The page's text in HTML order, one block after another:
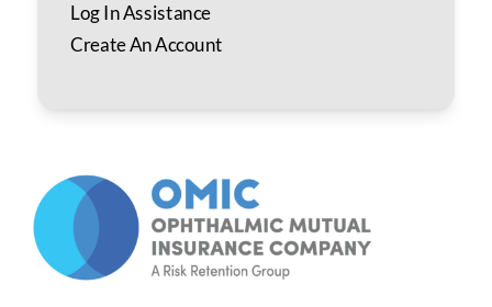
Log In Assistance
Create An Account